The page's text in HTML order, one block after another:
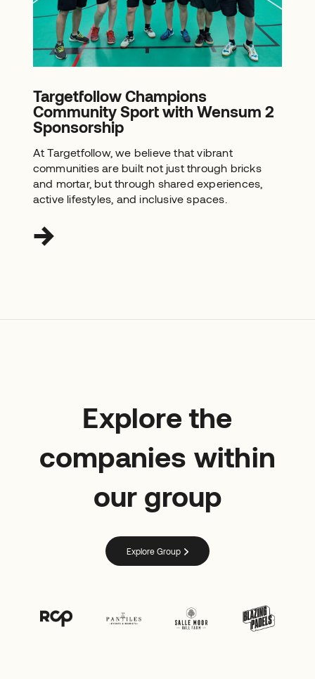
Targetfollow Champions
Community Sport with Wensum 2
Sponsorship
At Targetfollow, we believe that vibrant
communities are built not just through bricks
and mortar, but through shared experiences,
active lifestyles, and inclusive spaces.
Explore the
companies within
our group
Explore Group